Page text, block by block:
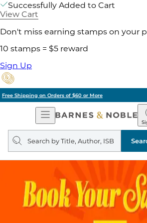
Successfully Added to Cart
View Cart
Don't miss earning stamps on your
10 stamps = $5 reward
Sign Up
Pick Up in Store: Ready
Open
Navigation
&
Search
query